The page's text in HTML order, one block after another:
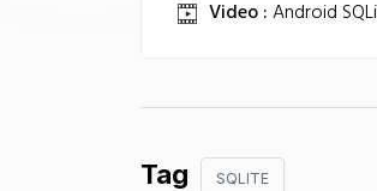
Video :Android
Tag SQLITE